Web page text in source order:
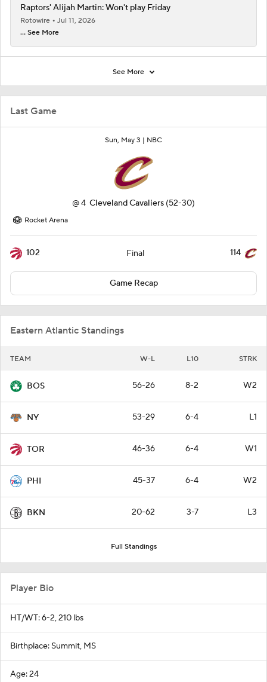
Last Game
Sun, May 3 | NBC
@4 Cleveland Cavaliers (52-30)
Rocket Arena
102 Final 114
Game Recap
Eastern Atlantic Standings
TEAM W-L L10 STRK
BOS 56-26 8-2 W2
NY 53-29 6-4 L1
TOR 46-36 6-4 W1
PHI 45-37 6-4 W2
BKN 20-62 3-7 L3
Full Standings
Raptors' Alijah Martin: Won't play Friday
Rotowire
Jul 11, 2026
... See More
See More
Player Bio
HT/WT: 6-2, 210 lbs
Birthplace: Summit, MS
Age: 24